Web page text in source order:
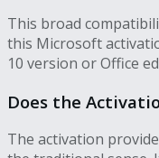
This broad
this Microsoft
10 version or Office
Does the
The activation